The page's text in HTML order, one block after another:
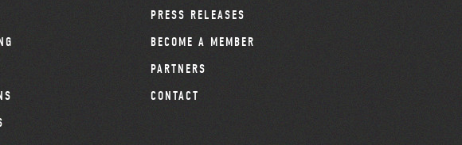
PRESS RELEASES
BECOME A MEMBER
PARTNERS
CONTACT